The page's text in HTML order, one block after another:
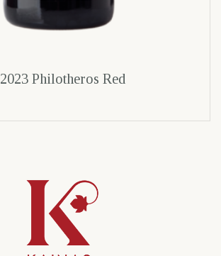
2023 Philotheros Red